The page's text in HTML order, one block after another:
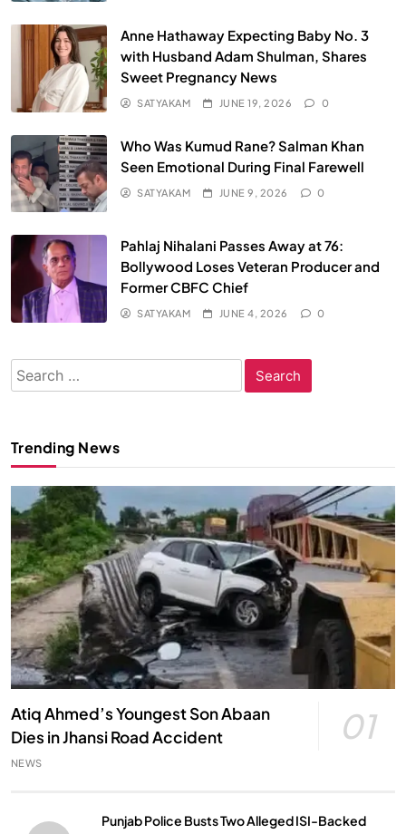
Anne Hathaway Expecting Baby No. 3
with Husband Adam Shulman, Shares
Sweet Pregnancy News
SATYAKAM JUNE 19, 2026 0
Who Was Kumud Rane? Salman Khan
Seen Emotional During Final Farewell
SATYAKAM JUNE 9, 2026 0
Pahlaj Nihalani Passes Away at 76:
Bollywood Loses Veteran Producer and
Former CBFC Chief
SATYAKAM JUNE 4, 2026 0
Search
for:
Trending News
Atiq Ahmed’s Youngest Son Abaan
Dies in Jhansi Road Accident
01
NEWS
Punjab Police Busts Two Alleged ISI-Backed